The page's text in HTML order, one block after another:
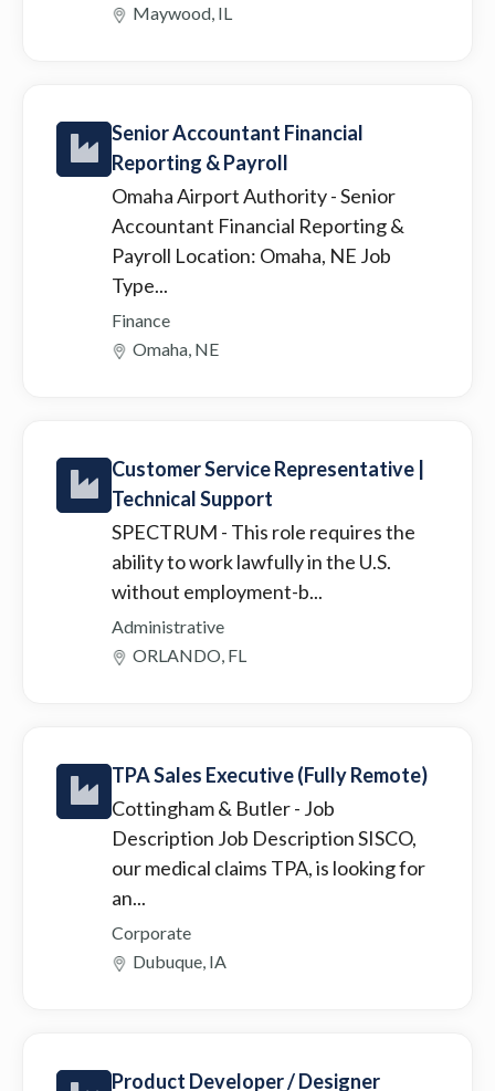
Maywood, IL
Senior Accountant Financial
Reporting & Payroll
Omaha Airport Authority- Senior
Accountant Financial Reporting &
Payroll Location: Omaha, NE Job
Type...
Finance
Omaha, NE
Customer Service Representative |
Technical Support
SPECTRUM - This role requires the
ability to work lawfully in the U.S.
without employment-b...
Administrative
ORLANDO, FL
TPA Sales Executive (Fully Remote)
Cottingham & Butler- Job
Description Job Description SISCO,
our medical claims TPA, is looking for
an...
Corporate
Dubuque, IA
Product Developer / Designer